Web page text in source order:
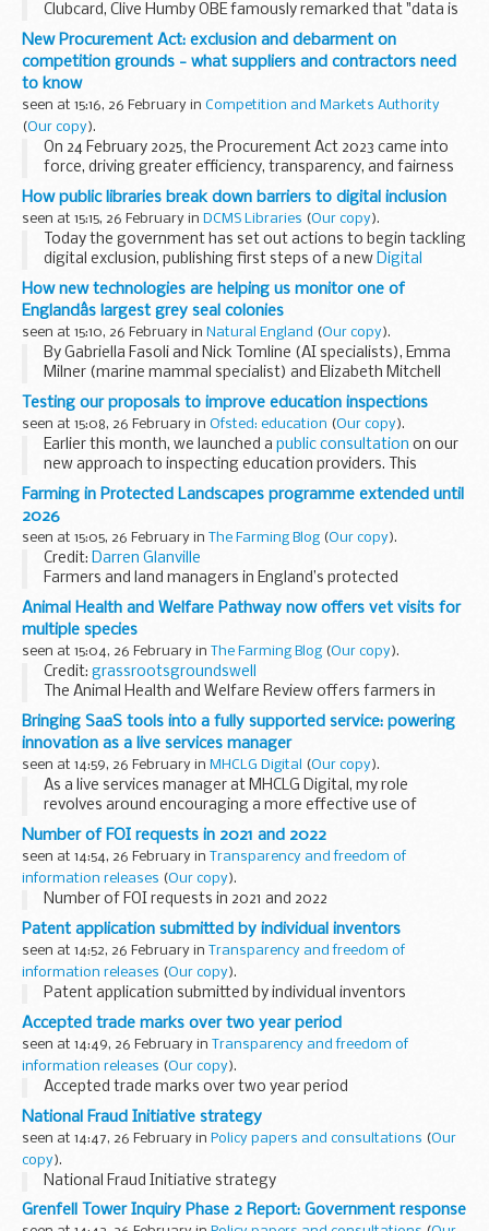
Clubcard, Clive Humby OBE famously remarked that "data is
the new oil”. This analogy reflects the immense value and
potential that data holds. Just as...
New Procurement Act: exclusion and debarment on
competition grounds - what suppliers and contractors need
to know
seen at 15:16, 26 February in Competition and Markets Authority
(Our copy).
On 24 February 2025, the Procurement Act 2023 came into
force, driving greater efficiency, transparency, and fairness
in public sector procurement. The Act introduces stronger
rules on the exclusion of suppliers...
How public libraries break down barriers to digital inclusion
seen at 15:15, 26 February in DCMS Libraries (Our copy).
Today the government has set out actions to begin tackling
digital exclusion, publishing first steps of a new Digital
Inclusion Action Plan
which includes funding for local
initiatives and partnering ...
How new technologies are helping us monitor one of
Englandâs largest grey seal colonies
seen at 15:10, 26 February in Natural England (Our copy).
By Gabriella Fasoli and Nick Tomline (AI specialists), Emma
Milner (marine mammal specialist) and Elizabeth Mitchell
(engagement), all on the marine Natural Capital and
Ecosystem Assessment (mNCEA) programme...
Testing our proposals to improve education inspections
seen at 15:08, 26 February in Ofsted: education (Our copy).
Earlier this month, we launched a public consultation on our
new approach to inspecting education providers. This
includes new toolkits for how we will inspect, and the
introduction of report cards...
Farming in Protected Landscapes programme extended until
2026
seen at 15:05, 26 February in The Farming Blog (Our copy).
Credit: Darren Glanville
Farmers and land managers in England’s protected
landscapes can now apply for funding from the
Farming in
Protected Landscapes (FiPL) programmeuntil March
2026. ...
Animal Health and Welfare Pathway now offers vet visits for
multiple species
seen at 15:04, 26 February in The Farming Blog (Our copy).
Credit: grassrootsgroundswell
The Animal Health and Welfare Review offers farmers in
England a free annual vet visit to check the health and
welfare of their livestock.
From today, ...
Bringing SaaS tools into a fully supported service: powering
innovation as a live services manager
seen at 14:59, 26 February in MHCLG Digital (Our copy).
As a live services manager at MHCLG Digital, my role
revolves around encouraging a more effective use of
Software as a Service (SaaS) tools within our department.
My team has an exciting...
Number of FOI requests in 2021 and 2022
seen at 14:54, 26 February in Transparency and freedom of
information releases (Our copy).
Number of FOI requests in 2021 and 2022
Patent application submitted by individual inventors
seen at 14:52, 26 February in Transparency and freedom of
information releases (Our copy).
Patent application submitted by individual inventors
Accepted trade marks over two year period
seen at 14:49, 26 February in Transparency and freedom of
information releases (Our copy).
Accepted trade marks over two year period
National Fraud Initiative strategy
seen at 14:47, 26 February in Policy papers and consultations (Our
copy).
National Fraud Initiative strategy
Grenfell Tower Inquiry Phase 2 Report: Government response